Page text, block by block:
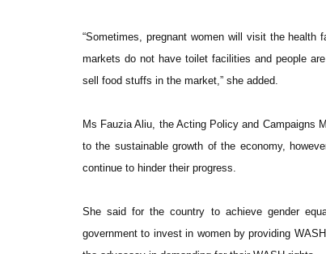
“Sometimes, pregnant women will visit the
markets do not have toilet facilities and people
sell food stuffs in the market,” she added.
Ms Fauzia Aliu, the Acting Policy and Campaigns
to the sustainable growth of the economy,
continue to hinder their progress.
She said for the country to achieve gender
government to invest in women by providing